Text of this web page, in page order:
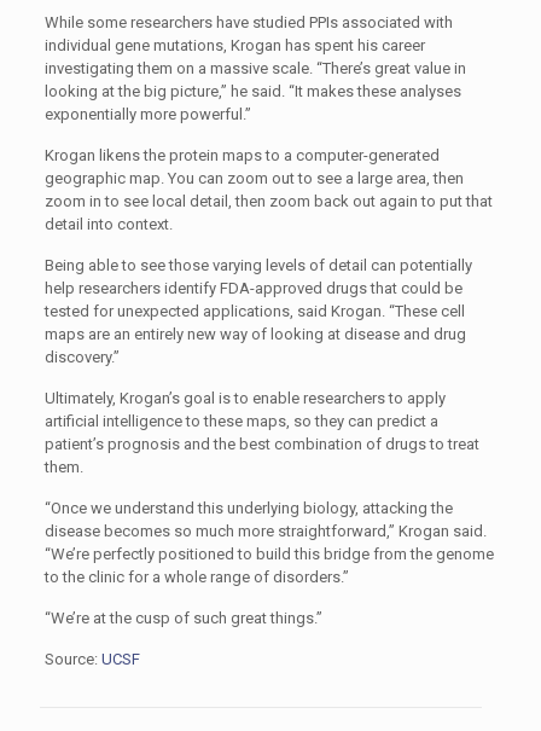
While some researchers have studied PPIs associated with
individual gene mutations, Krogan has spent his career
investigating them on a massive scale. “There’s great value in
looking at the big picture,” he said. “It makes these analyses
exponentially more powerful.”
Krogan likens the protein maps to a computer-generated
geographic map. You can zoom out to see a large area, then
zoom in to see local detail, then zoom back out again to put that
detail into context.
Being able to see those varying levels of detail can potentially
help researchers identify FDA-approved drugs that could be
tested for unexpected applications, said Krogan. “These cell
maps are an entirely new way of looking at disease and drug
discovery.”
Ultimately, Krogan’s goal is to enable researchers to apply
artificial intelligence to these maps, so they can predict a
patient’s prognosis and the best combination of drugs to treat
them.
“Once we understand this underlying biology, attacking the
disease becomes so much more straightforward,” Krogan said.
“We’re perfectly positioned to build this bridge from the genome
to the clinic for a whole range of disorders.”
“We’re at the cusp of such great things.”
Source: UCSF